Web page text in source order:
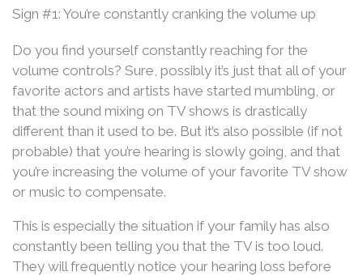
Sign #1: You’re constantly cranking the volume up
Do you find yourself constantly reaching for the
volume controls? Sure, possibly it’s just that all of your
favorite actors and artists have started mumbling, or
that the sound mixing on TV shows is drastically
different than it used to be. But it’s also possible (if not
probable) that you’re hearing is slowly going, and that
you’re increasing the volume of your favorite TV show
or music to compensate.
This is especially the situation if your family has also
constantly been telling you that the TV is too loud.
They will frequently notice your hearing loss before